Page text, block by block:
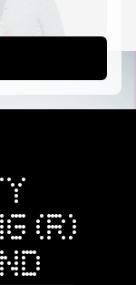
(R)